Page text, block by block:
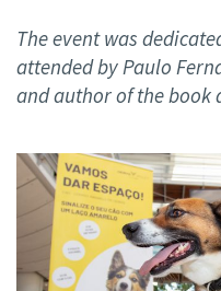
The event was
attended by Paulo
and author of the book